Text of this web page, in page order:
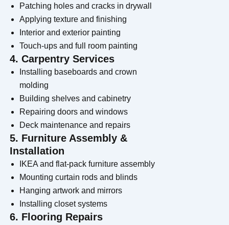
Patching holes and cracks in drywall
Applying texture and finishing
Interior and exterior painting
Touch-ups and full room painting
4. Carpentry Services
Installing baseboards and crown
molding
Building shelves and cabinetry
Repairing doors and windows
Deck maintenance and repairs
5. Furniture Assembly &
Installation
IKEA and flat-pack furniture assembly
Mounting curtain rods and blinds
Hanging artwork and mirrors
Installing closet systems
6. Flooring Repairs